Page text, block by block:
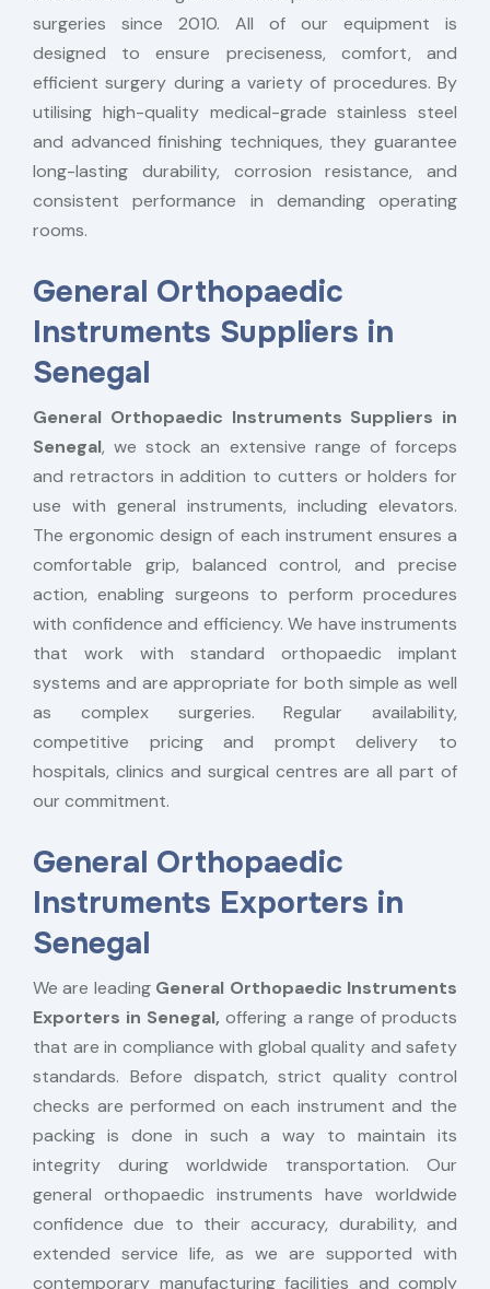
surgeries since 2010. All of our equipment is
designed to ensure preciseness, comfort, and
efficient surgery during a variety of procedures. By
utilising high-quality medical-grade stainless steel
and advanced finishing techniques, they guarantee
long-lasting durability, corrosion resistance, and
consistent performance in demanding operating
rooms.
General Orthopaedic
Instruments Suppliers in
Senegal
General Orthopaedic Instruments Suppliers in
Senegal, we stock an extensive range of forceps
and retractors in addition to cutters or holders for
use with general instruments, including elevators.
The ergonomic design of each instrument ensures a
comfortable grip, balanced control, and precise
action, enabling surgeons to perform procedures
with confidence and efficiency. We have instruments
that work with standard orthopaedic implant
systems and are appropriate for both simple as well
as complex surgeries. Regular availability,
competitive pricing and prompt delivery to
hospitals, clinics and surgical centres are all part of
our commitment.
General Orthopaedic
Instruments Exporters in
Senegal
We are leading General Orthopaedic Instruments
Exporters in Senegal, offering a range of products
that are in compliance with global quality and safety
standards. Before dispatch, strict quality control
checks are performed on each instrument and the
packing is done in such a way to maintain its
integrity during worldwide transportation. Our
general orthopaedic instruments have worldwide
confidence due to their accuracy, durability, and
extended service life, as we are supported with
contemporary manufacturing facilities and comply